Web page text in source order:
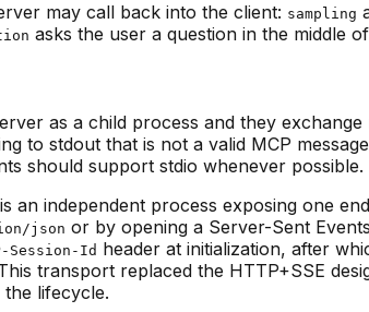
may call back into the client: sampling
asks the user a question in the middle
as a child process and they
to stdout that is not a valid MCP
should support stdio whenever possible.
an independent process exposing one
json or by opening a Server-Sent
Session-Id header at initialization, after
transport replaced the HTTP+SSE
lifecycle.